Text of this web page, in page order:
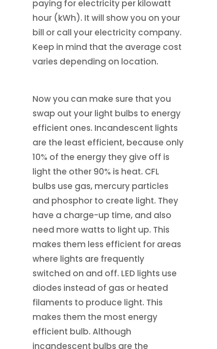
paying for electricity per kilowatt
hour (kWh). It will show you on your
bill or call your electricity company.
Keep in mind that the average cost
varies depending on location.
Now you can make sure that you
swap out your light bulbs to energy
efficient ones. Incandescent lights
are the least efficient, because only
10% of the energy they give off is
light the other 90% is heat. CFL
bulbs use gas, mercury particles
and phosphor to create light. They
have a charge-up time, and also
need more watts to light up. This
makes them less efficient for areas
where lights are frequently
switched on and off. LED lights use
diodes instead of gas or heated
filaments to produce light. This
makes them the most energy
efficient bulb. Although
incandescent bulbs are the